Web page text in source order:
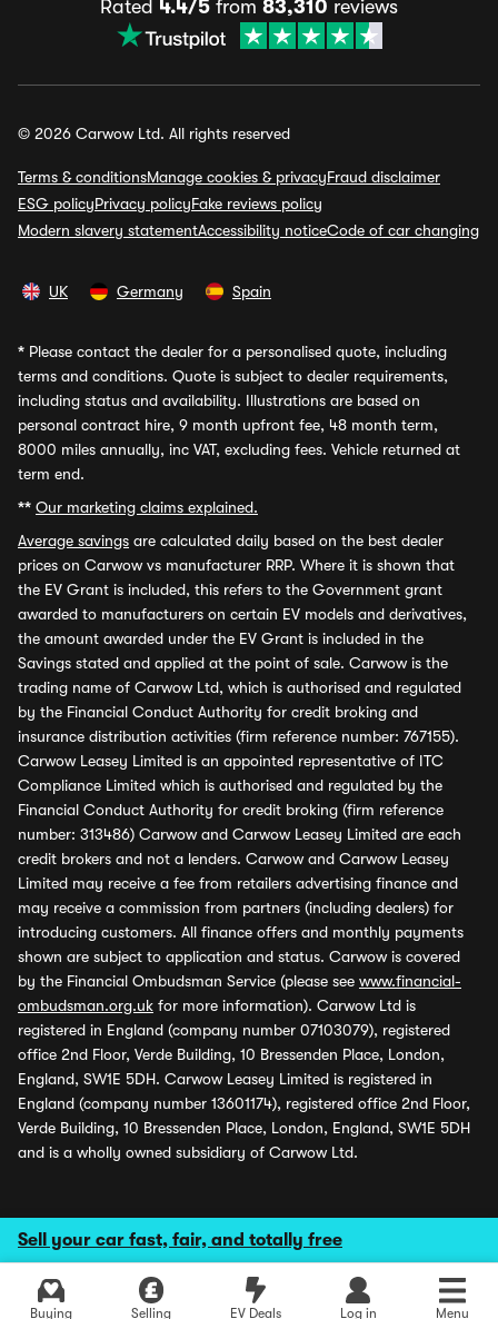
Sell your car fast, fair, and totally free
Buying Selling EV Deals Log in Menu
Rated 4.4/5 from 83,310 reviews
© 2026 Carwow Ltd. All rights reserved
Terms & conditionsManage cookies & privacyFraud disclaimer
ESG policyPrivacy policyFake reviews policy
Modern slavery statementAccessibility noticeCode of car changing
UK Germany Spain
* Please contact the dealer for a personalised quote, including
terms and conditions. Quote is subject to dealer requirements,
including status and availability. Illustrations are based on
personal contract hire, 9 month upfront fee, 48 month term,
8000 miles annually, inc VAT, excluding fees. Vehicle returned at
term end.
** Our marketing claims explained.
Average savings are calculated daily based on the best dealer
prices on Carwow vs manufacturer RRP. Where it is shown that
the EV Grant is included, this refers to the Government grant
awarded to manufacturers on certain EV models and derivatives,
the amount awarded under the EV Grant is included in the
Savings stated and applied at the point of sale. Carwow is the
trading name of Carwow Ltd, which is authorised and regulated
by the Financial Conduct Authority for credit broking and
insurance distribution activities (firm reference number: 767155).
Carwow Leasey Limited is an appointed representative of ITC
Compliance Limited which is authorised and regulated by the
Financial Conduct Authority for credit broking (firm reference
number: 313486) Carwow and Carwow Leasey Limited are each
credit brokers and not a lenders. Carwow and Carwow Leasey
Limited may receive a fee from retailers advertising finance and
may receive a commission from partners (including dealers) for
introducing customers. All finance offers and monthly payments
shown are subject to application and status. Carwow is covered
by the Financial Ombudsman Service (please see www.financial-
ombudsman.org.uk for more information). Carwow Ltd is
registered in England (company number 07103079), registered
office 2nd Floor, Verde Building, 10 Bressenden Place, London,
England, SW1E 5DH. Carwow Leasey Limited is registered in
England (company number 13601174), registered office 2nd Floor,
Verde Building, 10 Bressenden Place, London, England, SW1E 5DH
and is a wholly owned subsidiary of Carwow Ltd.